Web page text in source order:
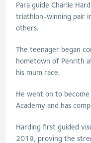
Para guide Charlie
triathlon-winning pair
others.
The teenager began
hometown of Penrith
his mum race.
He went on to
Academy and has
Harding first guided
2019, proving the